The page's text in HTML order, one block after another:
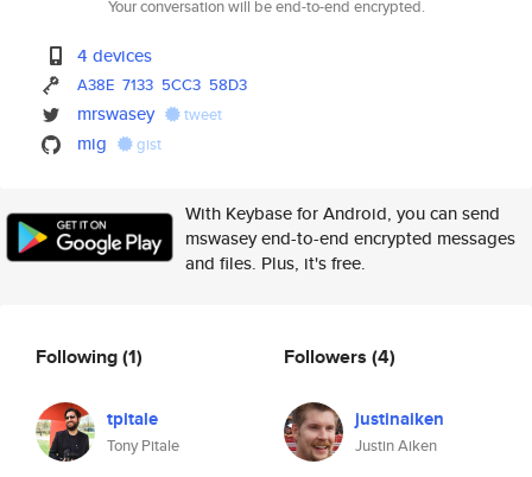
Your conversation will be end-to-end encrypted.
4 devices
A38E 7133 5CC3 58D3
mrswasey tweet
mig gist
With Keybase for Android, you can send
mswasey end-to-end encrypted messages
and files. Plus, it's free.
Following(1)
tpitale
Tony Pitale
Followers (4)
justinaiken
Justin Aiken